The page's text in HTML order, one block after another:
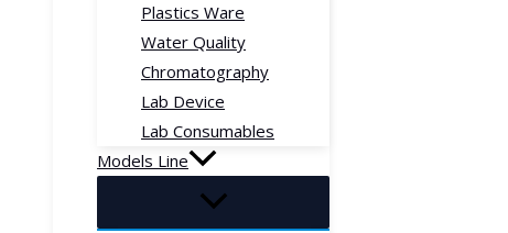
Plastics Ware
Water Quality
Chromatography
Lab Device
Lab Consumables
Models Line